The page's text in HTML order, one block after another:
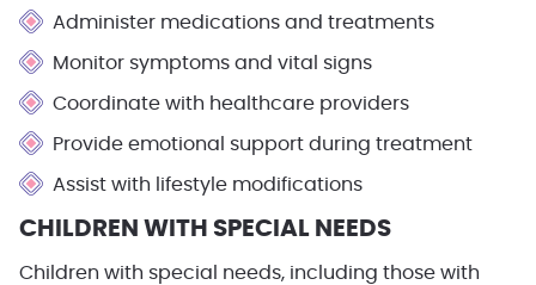
Administer medications and treatments
Monitor symptoms and vital signs
Coordinate with healthcare providers
Provide emotional support during treatment
Assist with lifestyle modifications
CHILDREN WITH SPECIAL NEEDS
Children with special needs, including those with